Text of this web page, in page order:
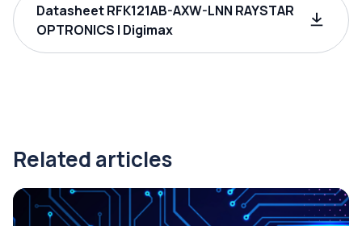
Datasheet RFK121AB-AXW-LNN RAYSTAR
OPTRONICS | Digimax
Related articles